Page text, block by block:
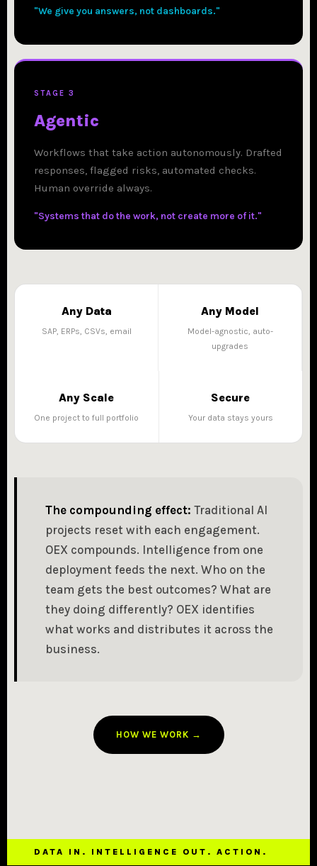
"We give you answers, not dashboards."
STAGE 3
Agentic
Workflows that take action autonomously. Drafted
responses, flagged risks, automated checks.
Human override always.
"Systems that do the work, not create more of it."
Any Data
SAP, ERPs, CSVs, email
Any Model
Model-agnostic, auto-
upgrades
Any Scale
One project to full portfolio
Secure
Your data stays yours
The compounding effect: Traditional AI
projects reset with each engagement.
OEX compounds. Intelligence from one
deployment feeds the next. Who on the
team gets the best outcomes? What are
they doing differently? OEX identifies
what works and distributes it across the
business.
HOW WE WORK →
DATA IN. INTELLIGENCE OUT. ACTION.